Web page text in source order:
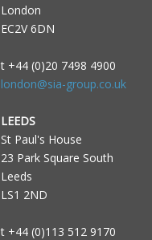
London
EC2V 6DN
t +44 (0)20 7498 4900
london@sia-group.co.uk
LEEDS
St Paul's House
23 Park Square South
Leeds
LS1 2ND
t +44 (0)113 512 9170